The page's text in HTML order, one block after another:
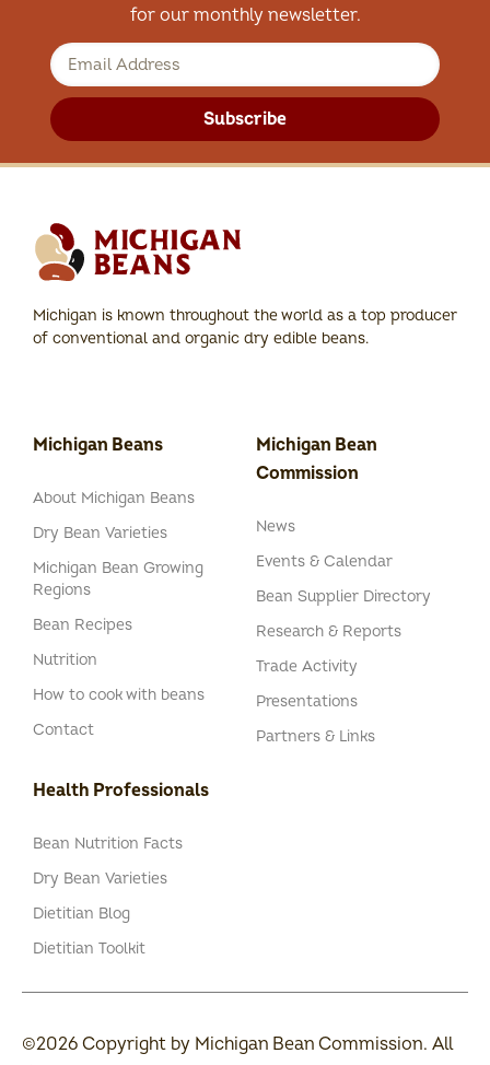
for our monthly newsletter.
Subscribe
Michigan is known throughout the world as a top producer
of conventional and organic dry edible beans.
Michigan Beans
About Michigan Beans
Dry Bean Varieties
Michigan Bean Growing
Regions
Bean Recipes
Nutrition
How to cook with beans
Contact
Michigan Bean
Commission
News
Events & Calendar
Bean Supplier Directory
Research & Reports
Trade Activity
Presentations
Partners & Links
Health Professionals
Bean Nutrition Facts
Dry Bean Varieties
Dietitian Blog
Dietitian Toolkit
©2026 Copyright by Michigan Bean Commission. All